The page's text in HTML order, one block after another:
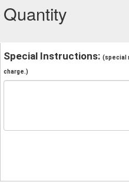
Quantity
Special Instructions: (special
charge.)